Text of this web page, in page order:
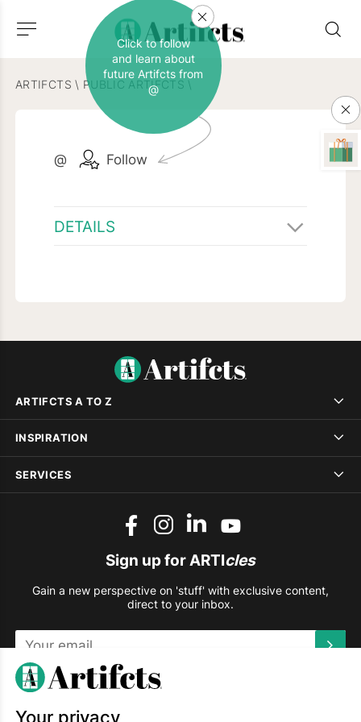
ARTIFCTS \ PUBLIC ARTIFCTS \
@ Follow
Click to follow
and learn about
future Artifcts from
@
DETAILS
ARTIFCTS A TO Z
INSPIRATION
SERVICES
Sign up for ARTIcles
Gain a new perspective on 'stuff' with exclusive content,
direct to your inbox.
This site is protected by reCAPTCHA and the Google
Your privacy